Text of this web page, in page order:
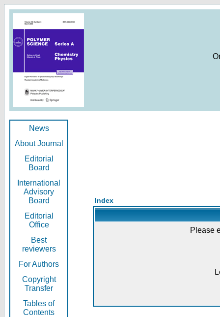
News
About Journal
Editorial
Board
International
Advisory
Board
Editorial
Office
Best
reviewers
For Authors
Copyright
Transfer
Tables of
Contents
Index
Please